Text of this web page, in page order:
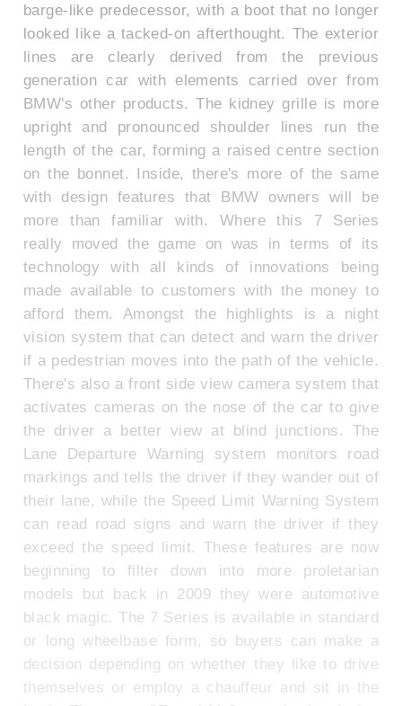
barge-like predecessor, with a boot that no longer
looked like a tacked-on afterthought. The exterior
lines are clearly derived from the previous
generation car with elements carried over from
BMW's other products. The kidney grille is more
upright and pronounced shoulder lines run the
length of the car, forming a raised centre section
on the bonnet. Inside, there's more of the same
with design features that BMW owners will be
more than familiar with. Where this 7 Series
really moved the game on was in terms of its
technology with all kinds of innovations being
made available to customers with the money to
afford them. Amongst the highlights is a night
vision system that can detect and warn the driver
if a pedestrian moves into the path of the vehicle.
There's also a front side view camera system that
activates cameras on the nose of the car to give
the driver a better view at blind junctions. The
Lane Departure Warning system monitors road
markings and tells the driver if they wander out of
their lane, while the Speed Limit Warning System
can read road signs and warn the driver if they
exceed the speed limit. These features are now
beginning to filter down into more proletarian
models but back in 2009 they were automotive
black magic. The 7 Series is available in standard
or long wheelbase form, so buyers can make a
decision depending on whether they like to drive
themselves or employ a chauffeur and sit in the